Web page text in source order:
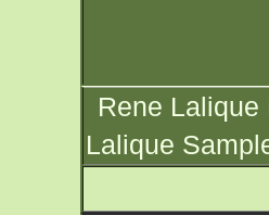
Rene Lalique
Lalique